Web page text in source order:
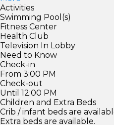
Activities
Swimming Pool(s)
Fitness Center
Health Club
Television In Lobby
Need to Know
Check-in
From 3:00 PM
Check-out
Until 12:00 PM
Children and Extra Beds
Crib / infant beds are
Extra beds are available.